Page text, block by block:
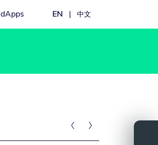
dApps EN | 中文
 